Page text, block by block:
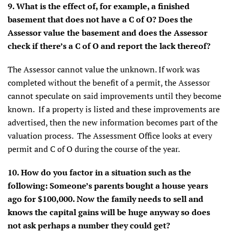
9. What is the effect of, for example, a finished
basement that does not have a C of O? Does the
Assessor value the basement and does the Assessor
check if there’s a C of O and report the lack thereof?
The Assessor cannot value the unknown. If work was
completed without the benefit of a permit, the Assessor
cannot speculate on said improvements until they become
known. If a property is listed and these improvements are
advertised, then the new information becomes part of the
valuation process. The Assessment Office looks at every
permit and C of O during the course of the year.
10. How do you factor in a situation such as the
following: Someone’s parents bought a house years
ago for $100,000. Now the family needs to sell and
knows the capital gains will be huge anyway so does
not ask perhaps a number they could get?